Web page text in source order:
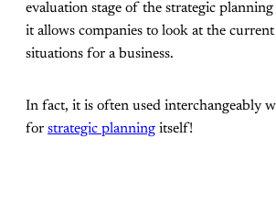
evaluation stage of the strategic planning
it allows companies to look at the
situations for a business.
In fact, it is often used interchangeably
for strategic planning itself!